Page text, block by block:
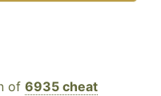
of 6935 cheat